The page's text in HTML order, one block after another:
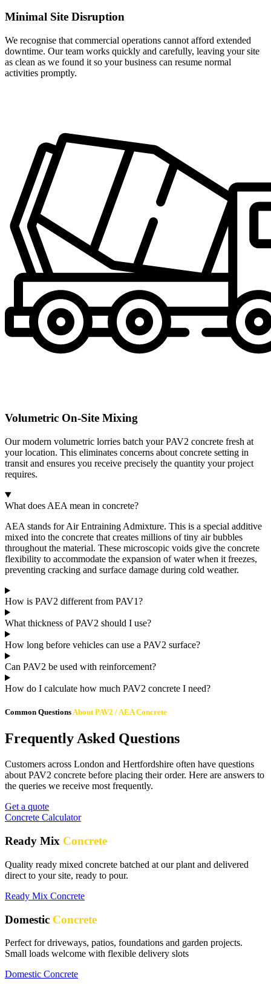
Minimal Site Disruption
We recognise that commercial operations cannot afford extended
downtime. Our team works quickly and carefully, leaving your site
as clean as we found it so your business can resume normal
activities promptly.
Volumetric On-Site Mixing
Our modern volumetric lorries batch your PAV2 concrete fresh at
your location. This eliminates concerns about concrete setting in
transit and ensures you receive precisely the quantity your project
requires.
What does AEA mean in concrete?
AEA stands for Air Entraining Admixture. This is a special additive
mixed into the concrete that creates millions of tiny air bubbles
throughout the material. These microscopic voids give the concrete
flexibility to accommodate the expansion of water when it freezes,
preventing cracking and surface damage during cold weather.
How is PAV2 different from PAV1?
What thickness of PAV2 should I use?
How long before vehicles can use a PAV2 surface?
Can PAV2 be used with reinforcement?
How do I calculate how much PAV2 concrete I need?
Common QuestionsAbout PAV2 / AEA Concrete
Frequently Asked Questions
Customers across London and Hertfordshire often have questions
about PAV2 concrete before placing their order. Here are answers to
the queries we receive most frequently.
Get a quote
Concrete Calculator
Ready Mix Concrete
Quality ready mixed concrete batched at our plant and delivered
direct to your site, ready to pour.
Ready Mix Concrete
Domestic Concrete
Perfect for driveways, patios, foundations and garden projects.
Small loads welcome with flexible delivery slots
Domestic Concrete